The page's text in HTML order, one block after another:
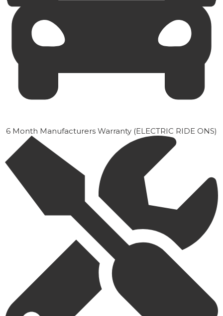
6 Month Manufacturers Warranty (ELECTRIC RIDE ONS)